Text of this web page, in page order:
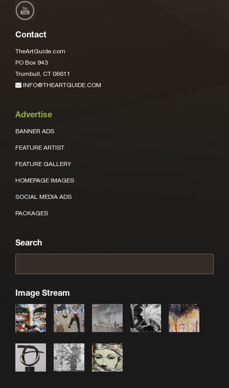
Contact
TheArtGuide.com
PO Box 943
Trumbull, CT 06611
INFO@THEARTGUIDE.COM
Advertise
BANNER ADS
FEATURE ARTIST
FEATURE GALLERY
HOMEPAGE IMAGES
SOCIAL MEDIA ADS
PACKAGES
Search
Image Stream